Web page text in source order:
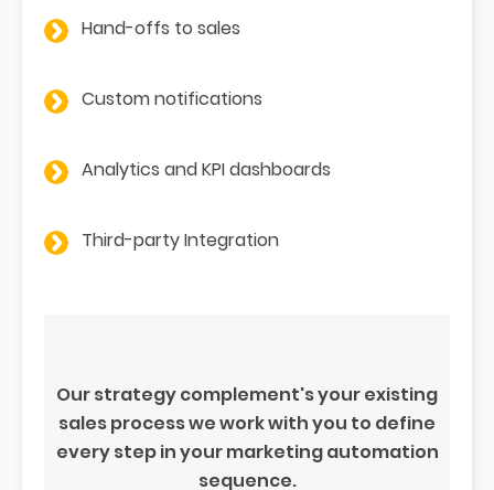
Hand-offs to sales
Custom notifications
Analytics and KPI dashboards
Third-party Integration
Our strategy complement's your existing
sales process we work with you to define
every step in your marketing automation
sequence.